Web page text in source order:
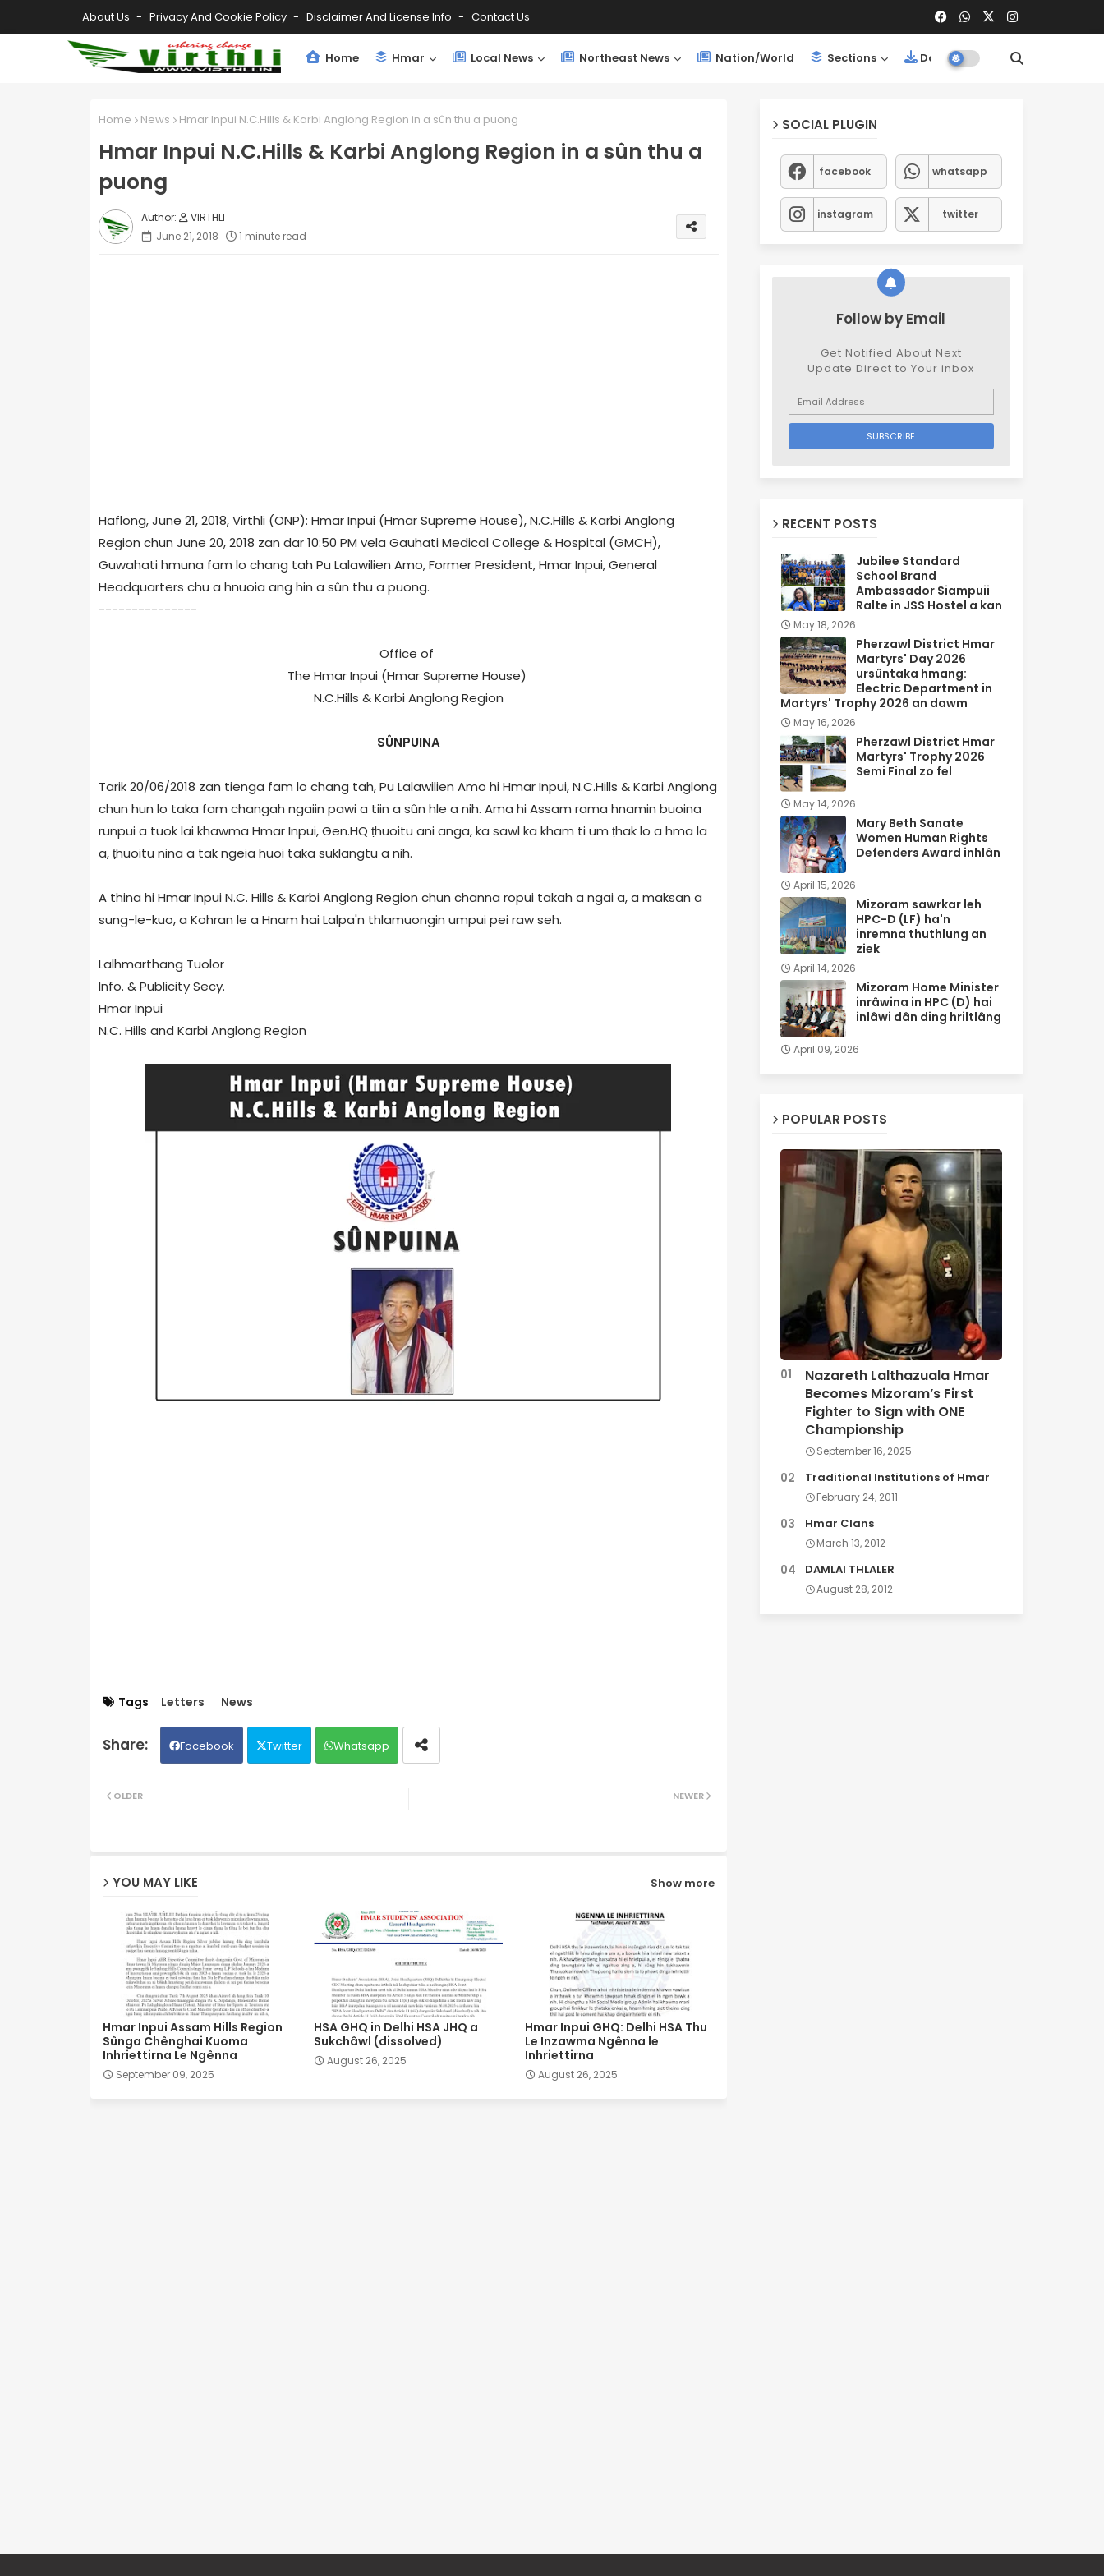
About Us Privacy And Cookie Policy Disclaimer And License Info Contact Us
Home Hmar Local News Northeast News Nation/World Sections Downloads
Home News Hmar Inpui N.C.Hills & Karbi Anglong Region in a sûn thu a puong
Hmar Inpui N.C.Hills & Karbi Anglong Region in a sûn thu a
puong
VIRTHLI
June 21, 2018
1 minute read
Haflong, June 21, 2018, Virthli (ONP): Hmar Inpui (Hmar Supreme House), N.C.Hills & Karbi Anglong
Region chun June 20, 2018 zan dar 10:50 PM vela Gauhati Medical College & Hospital (GMCH),
Guwahati hmuna fam lo chang tah Pu Lalawilien Amo, Former President, Hmar Inpui, General
Headquarters chu a hnuoia ang hin a sûn thu a puong.
---------------
Office of
The Hmar Inpui (Hmar Supreme House)
N.C.Hills & Karbi Anglong Region
SÛNPUINA
Tarik 20/06/2018 zan tienga fam lo chang tah, Pu Lalawilien Amo hi Hmar Inpui, N.C.Hills & Karbi Anglong
chun hun lo taka fam changah ngaiin pawi a tiin a sûn hle a nih. Ama hi Assam rama hnamin buoina
runpui a tuok lai khawma Hmar Inpui, Gen.HQ ṭhuoitu ani anga, ka sawl ka kham ti um ṭhak lo a hma la
a, ṭhuoitu nina a tak ngeia huoi taka suklangtu a nih.
A thina hi Hmar Inpui N.C. Hills & Karbi Anglong Region chun channa ropui takah a ngai a, a maksan a
sung-le-kuo, a Kohran le a Hnam hai Lalpa'n thlamuongin umpui pei raw seh.
Lalhmarthang Tuolor
Info. & Publicity Secy.
Hmar Inpui
N.C. Hills and Karbi Anglong Region
Tags Letters News
Facebook Twitter Whatsapp
NEWER
OLDER
YOU MAY LIKE Show more
Hmar Inpui Assam Hills Region
Sûnga Chênghai Kuoma
Inhriettirna Le Ngênna
September 09, 2025
HSA GHQ in Delhi HSA JHQ a
Sukchâwl (dissolved)
August 26, 2025
Hmar Inpui GHQ: Delhi HSA Thu
Le Inzawma Ngênna le
Inhriettirna
August 26, 2025
SOCIAL PLUGIN
facebook whatsapp
instagram twitter
Follow by Email
Get Notified About Next
Update Direct to Your inbox
RECENT POSTS
Jubilee Standard
School Brand
Ambassador Siampuii
Ralte in JSS Hostel a kan
May 18, 2026
Pherzawl District Hmar
Martyrs' Day 2026
ursûntaka hmang:
Electric Department in
Martyrs' Trophy 2026 an dawm
May 16, 2026
Pherzawl District Hmar
Martyrs' Trophy 2026
Semi Final zo fel
May 14, 2026
Mary Beth Sanate
Women Human Rights
Defenders Award inhlân
April 15, 2026
Mizoram sawrkar leh
HPC-D (LF) ha'n
inremna thuthlung an
ziek
April 14, 2026
Mizoram Home Minister
inrâwina in HPC (D) hai
inlâwi dân ding hriltlâng
April 09, 2026
POPULAR POSTS
Nazareth Lalthazuala Hmar
Becomes Mizoram’s First
Fighter to Sign with ONE
Championship
September 16, 2025
Traditional Institutions of Hmar
February 24, 2011
Hmar Clans
March 13, 2012
DAMLAI THLALER
August 28, 2012